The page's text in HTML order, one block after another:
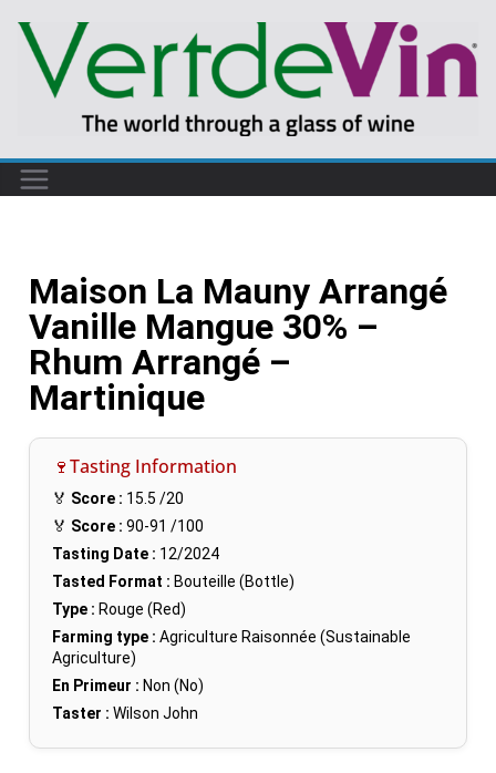
Maison La Mauny Arrangé
Vanille Mangue 30% –
Rhum Arrangé –
Martinique
🍷Tasting Information
🏅 Score : 15.5 /20
🏅 Score : 90-91 /100
Tasting Date : 12/2024
Tasted Format : Bouteille (Bottle)
Type : Rouge (Red)
Farming type : Agriculture Raisonnée (Sustainable
Agriculture)
En Primeur : Non (No)
Taster : Wilson John